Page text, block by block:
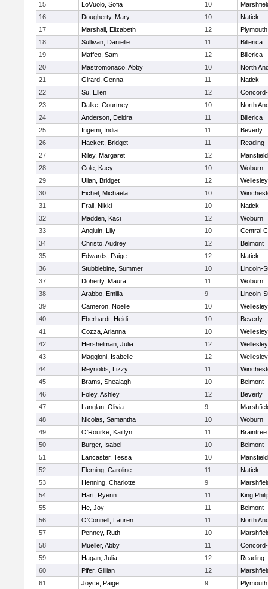
15
LoVuolo, Sofia 10
16
Dougherty, Mary 10
Natick
17
Marshall, Elizabeth 12
18
Sullivan, Danielle 11
Billerica
19
Maffeo, Sam 12
Billerica
20
Mastromonaco, Abby 10
North
21
Girard, Genna 11
Natick
22
Su, Ellen 12
23
Dalke, Courtney 10
North
24
Anderson, Deidra 11
Billerica
25
Ingemi, India 11
Beverly
26
Hackett, Bridget 11
Reading
27
Riley, Margaret 12
Mansfield
28
Cole, Kacy 10
Woburn
29
Ulian, Bridget 12
Wellesley
30
Eichel, Michaela 10
31
Frail, Nikki 10
Natick
32
Madden, Kaci 12
Woburn
33
Angluin, Lily 10
Central
34
Christo, Audrey 12
Belmont
35
Edwards, Paige 12
Natick
36
Stubblebine, Summer 10
Lincoln-
37
Doherty, Maura 11
Woburn
38
Arabbo, Emilia 9
Lincoln-
39
Cameron, Noelle 10
Wellesley
40
Eberhardt, Heidi 10
Beverly
41
Cozza, Arianna 10
Wellesley
42
Hershelman, Julia 12
Wellesley
43
Maggioni, Isabelle 12
Wellesley
44
Reynolds, Lizzy 11
45
Brams, Shealagh 10
Belmont
46
Foley, Ashley 12
Beverly
47
Langlan, Olivia 9
48
Nicolas, Samantha 10
Woburn
49
O'Rourke, Kaitlyn 11
Braintree
50
Burger, Isabel 10
Belmont
51
Lancaster, Tessa 10
Mansfield
52
Fleming, Caroline 11
Natick
53
Henning, Charlotte 9
54
Hart, Ryenn 11
King
55
He, Joy 11
Belmont
56
O'Connell, Lauren 11
North
57
Penney, Ruth 10
58
Mueller, Abby 11
59
Hagan, Julia 12
Reading
60
Pifer, Gillian 12
61
Joyce, Paige 9